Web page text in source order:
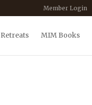
Member Login
Retreats MIM Books